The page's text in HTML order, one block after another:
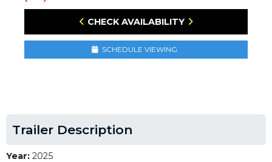
CHECK AVAILABILITY
SCHEDULE VIEWING
Trailer Description
Year: 2025